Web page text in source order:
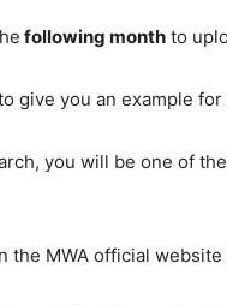
following month to
give you an example for
you will be one of
the MWA official website